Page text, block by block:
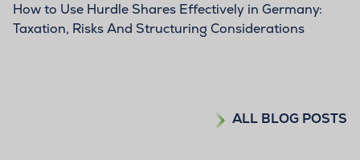
How to Use Hurdle Shares Effectively in Germany:
Taxation, Risks And Structuring Considerations
ALL BLOG POSTS